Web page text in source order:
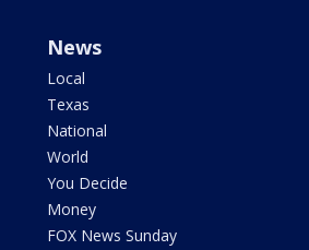
News
Local
Texas
National
World
You Decide
Money
FOX News Sunday